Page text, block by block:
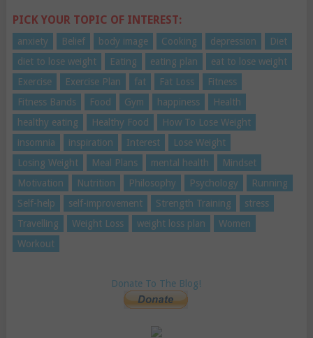
PICK YOUR TOPIC OF INTEREST:
anxiety Belief body image Cooking depression
Diet
diet to lose weight
Eating eating plan
eat to lose weight
Exercise
Exercise Plan fat Fat Loss
Fitness
Fitness Bands
Food Gym happiness
Health
healthy eating
Healthy Food
How To Lose Weight
insomnia
inspiration Interest
Lose Weight
Losing Weight
Meal Plans mental health
Mindset
Motivation
Nutrition Philosophy Psychology
Running
Self-help
self-improvement Strength Training
stress
Travelling
Weight Loss weight loss plan
Women
Workout
Donate To The Blog!